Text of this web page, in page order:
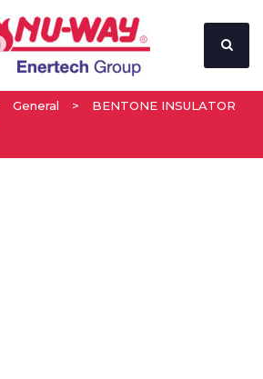
General >
BENTONE INSULATOR